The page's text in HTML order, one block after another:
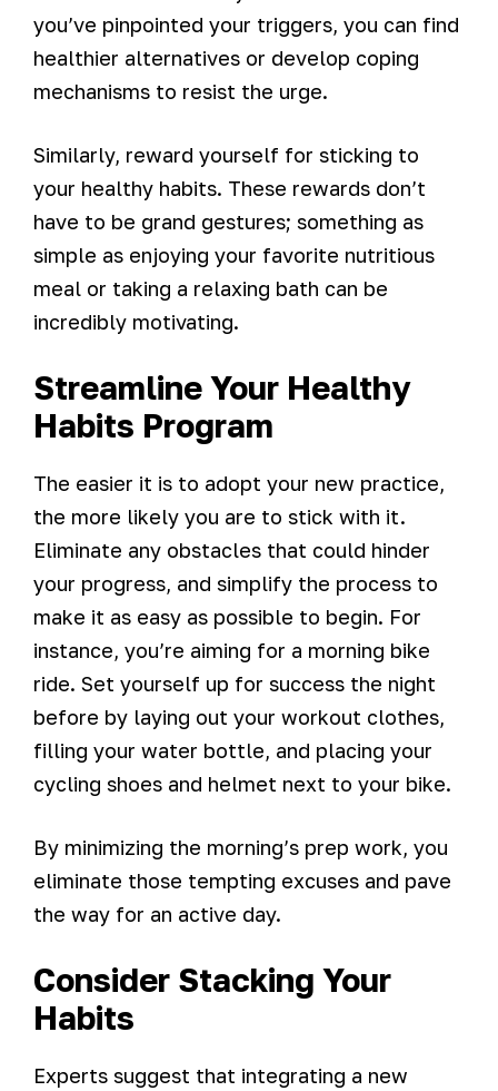
you’ve pinpointed your triggers, you can find
healthier alternatives or develop coping
mechanisms to resist the urge.
Similarly, reward yourself for sticking to
your healthy habits. These rewards don’t
have to be grand gestures; something as
simple as enjoying your favorite nutritious
meal or taking a relaxing bath can be
incredibly motivating.
Streamline Your Healthy
Habits Program
The easier it is to adopt your new practice,
the more likely you are to stick with it.
Eliminate any obstacles that could hinder
your progress, and simplify the process to
make it as easy as possible to begin. For
instance, you’re aiming for a morning bike
ride. Set yourself up for success the night
before by laying out your workout clothes,
filling your water bottle, and placing your
cycling shoes and helmet next to your bike.
By minimizing the morning’s prep work, you
eliminate those tempting excuses and pave
the way for an active day.
Consider Stacking Your
Habits
Experts suggest that integrating a new